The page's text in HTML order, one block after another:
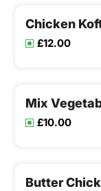
Chicken
£12.00
Mix
£10.00
Butter